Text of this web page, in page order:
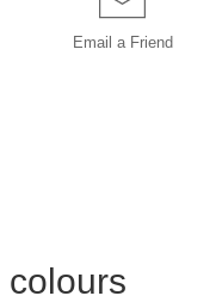
Email a Friend